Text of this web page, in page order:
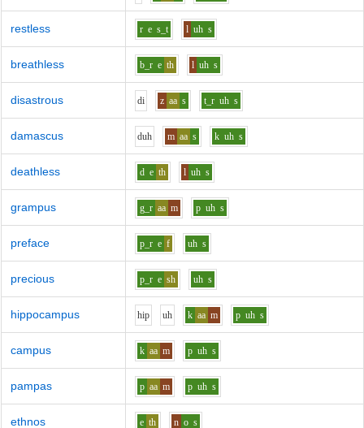
restless r e s_t l uh s
breathless b_r e th l uh s
disastrous di z aa s t_r uh s
damascus duh m aa s k uh s
deathless d e th l uh s
grampus g_r aa m p uh s
preface p_r e f uh s
precious p_r e sh uh s
hippocampus hip uh k aa m p uh s
campus k aa m p uh s
pampas p aa m p uh s
ethnos e th n o s